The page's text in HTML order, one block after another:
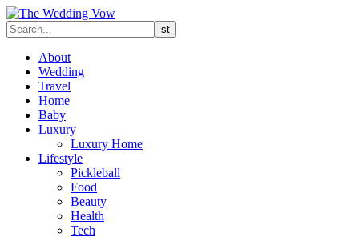
About
Wedding
Travel
Home
Baby
Luxury
Luxury Home
Lifestyle
Pickleball
Food
Beauty
Health
Tech